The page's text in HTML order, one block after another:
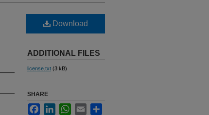
Download
ADDITIONAL FILES
license.txt (3 kB)
SHARE
FacebookLinkedInWhatsApp
Email